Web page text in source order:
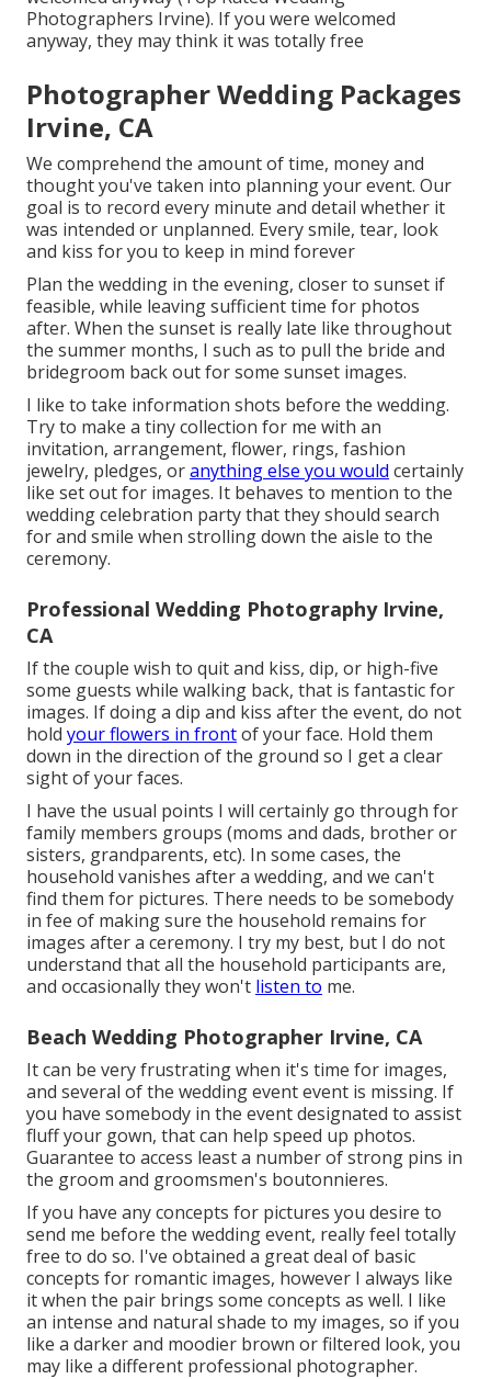
Photographers Irvine). If you were welcomed
anyway, they may think it was totally free
Photographer Wedding Packages
Irvine, CA
We comprehend the amount of time, money and
thought you've taken into planning your event. Our
goal is to record every minute and detail whether it
was intended or unplanned. Every smile, tear, look
and kiss for you to keep in mind forever
Plan the wedding in the evening, closer to sunset if
feasible, while leaving sufficient time for photos
after. When the sunset is really late like throughout
the summer months, I such as to pull the bride and
bridegroom back out for some sunset images.
I like to take information shots before the wedding.
Try to make a tiny collection for me with an
invitation, arrangement, flower, rings, fashion
jewelry, pledges, oranything else you would certainly
like set out for images. It behaves to mention to the
wedding celebration party that they should search
for and smile when strolling down the aisle to the
ceremony.
Professional Wedding Photography Irvine,
CA
If the couple wish to quit and kiss, dip, or high-five
some guests while walking back, that is fantastic for
images. If doing a dip and kiss after the event, do not
hold your flowers in frontof your face. Hold them
down in the direction of the ground so I get a clear
sight of your faces.
I have the usual points I will certainly go through for
family members groups (moms and dads, brother or
sisters, grandparents, etc). In some cases, the
household vanishes after a wedding, and we can't
find them for pictures. There needs to be somebody
in fee of making sure the household remains for
images after a ceremony. I try my best, but I do not
understand that all the household participants are,
and occasionally they won't listen to me.
Beach Wedding Photographer Irvine, CA
It can be very frustrating when it's time for images,
and several of the wedding event event is missing. If
you have somebody in the event designated to assist
fluff your gown, that can help speed up photos.
Guarantee to access least a number of strong pins in
the groom and groomsmen's boutonnieres.
If you have any concepts for pictures you desire to
send me before the wedding event, really feel totally
free to do so. I've obtained a great deal of basic
concepts for romantic images, however I always like
it when the pair brings some concepts as well. I like
an intense and natural shade to my images, so if you
like a darker and moodier brown or filtered look, you
may like a different professional photographer.